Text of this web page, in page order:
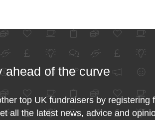
ahead of the curve
top UK fundraisers by registering
all the latest news, advice and